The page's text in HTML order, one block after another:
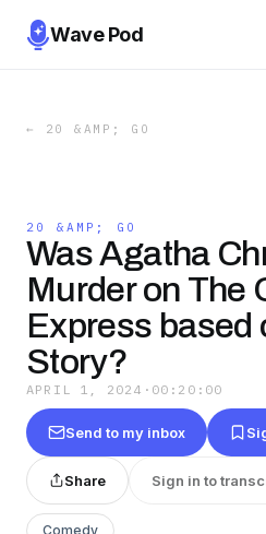
Wave Pod
← 20 &AMP; GO
20 &AMP; GO
Was Agatha
Murder on The
Express based
Story?
APRIL 1, 2024 · 00:20:00
Send to my inbox
Share Sign in to
Comedy